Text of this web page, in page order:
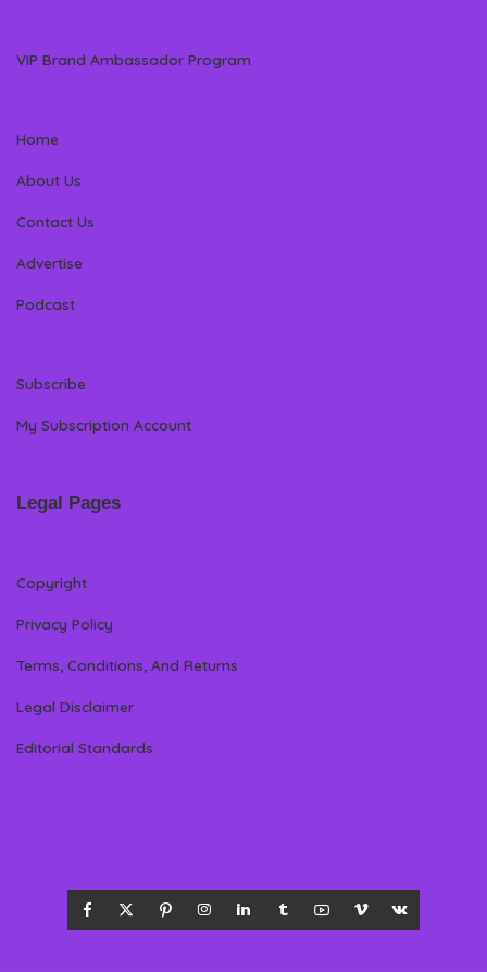
VIP Brand Ambassador Program
Home
About Us
Contact Us
Advertise
Podcast
Subscribe
My Subscription Account
Legal Pages
Copyright
Privacy Policy
Terms, Conditions, And Returns
Legal Disclaimer
Editorial Standards